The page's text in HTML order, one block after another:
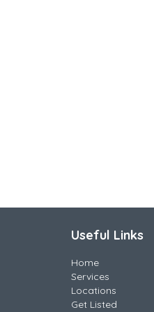
Useful Links
Home
Services
Locations
Get Listed